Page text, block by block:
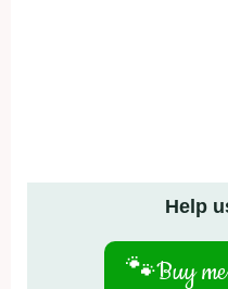
Help
🐾Buy